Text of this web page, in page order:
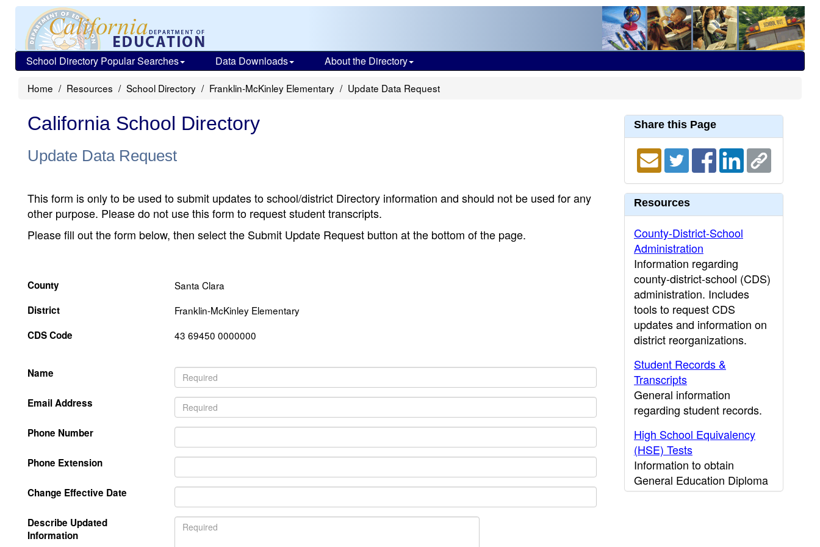
School Directory Popular Searches Data Downloads About the Directory
Home Resources School Directory Franklin-McKinley Elementary Update Data Request
California School Directory
Update Data Request
This form is only to be used to submit updates to school/district Directory information and should not be used for any
other purpose. Please do not use this form to request student transcripts.
Please fill out the form below, then select the Submit Update Request button at the bottom of the page.
County
Santa Clara
District
Franklin-McKinley Elementary
CDS Code
43 69450 0000000
Name
Email Address
Phone Number
Phone Extension
Change Effective Date
Describe Updated
Information
Share this Page
Resources
County-District-School
Administration
Information regarding
county-district-school (CDS)
administration. Includes
tools to request CDS
updates and information on
district reorganizations.
Student Records &
Transcripts
General information
regarding student records.
High School Equivalency
(HSE) Tests
Information to obtain
General Education Diploma
(GED) results.